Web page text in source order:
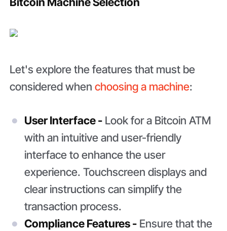
Let's explore the features that must be
considered whenchoosing a machine:
User Interface -Look for a Bitcoin ATM
with an intuitive and user-friendly
interface to enhance the user
experience. Touchscreen displays and
clear instructions can simplify the
transaction process.
Compliance Features -Ensure that the